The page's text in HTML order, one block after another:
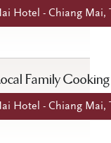
Hotel - Chiang Mai,
Family Cooking
Hotel - Chiang Mai,